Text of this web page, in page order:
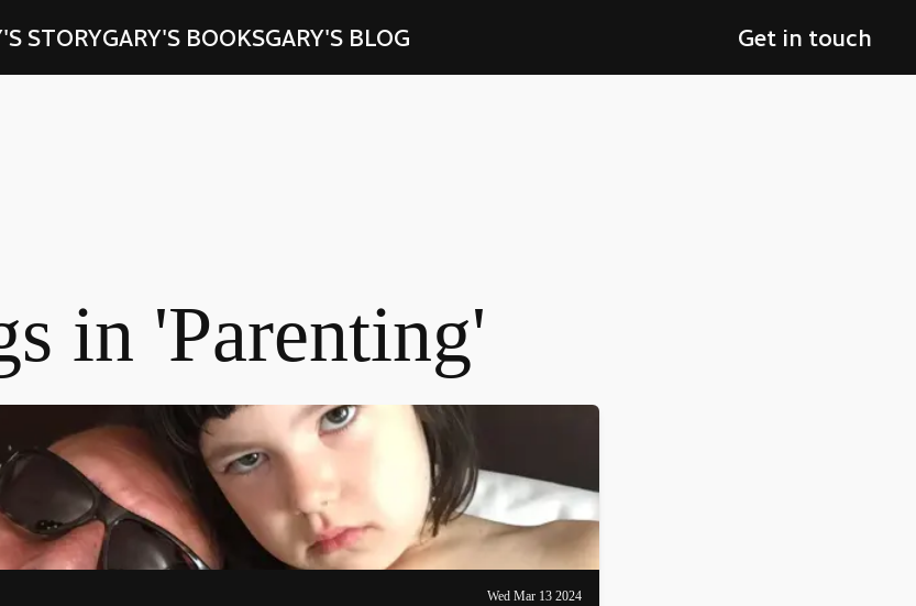
STORYGARY'S BOOKSGARY'S BLOG Get in touch
in 'Parenting'
Wed Mar 13 2024